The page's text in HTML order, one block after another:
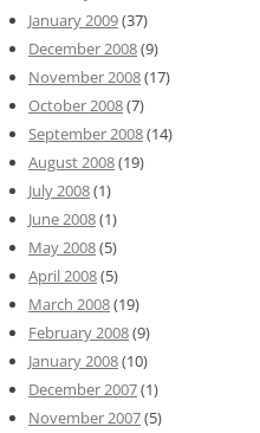
January 2009(37)
December 2008(9)
November 2008(17)
October 2008(7)
September 2008(14)
August 2008(19)
July 2008(1)
June 2008(1)
May 2008(5)
April 2008(5)
March 2008(19)
February 2008(9)
January 2008(10)
December 2007(1)
November 2007(5)